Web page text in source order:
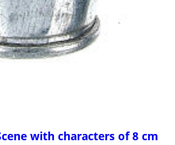
with characters of 8 cm